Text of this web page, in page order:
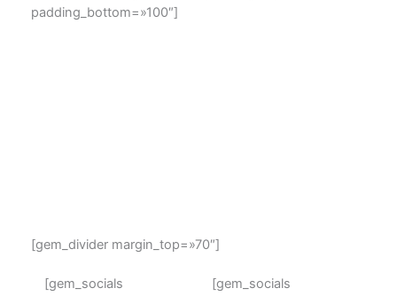
padding_bottom=»100″]
[gem_divider margin_top=»70″]
[gem_socials
[gem_socials